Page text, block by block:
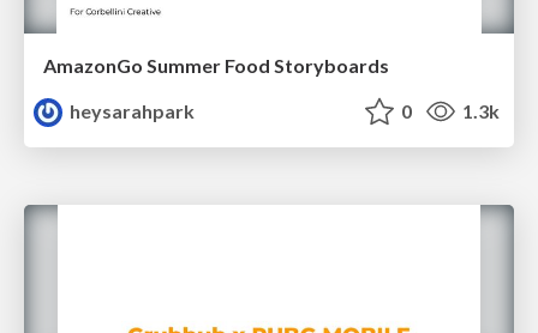
AmazonGo Summer Food Storyboards
heysarahpark
0 1.3k